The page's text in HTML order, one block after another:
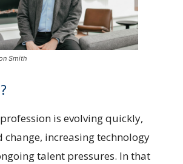
Smith
is evolving quickly,
increasing technology
talent pressures. In that